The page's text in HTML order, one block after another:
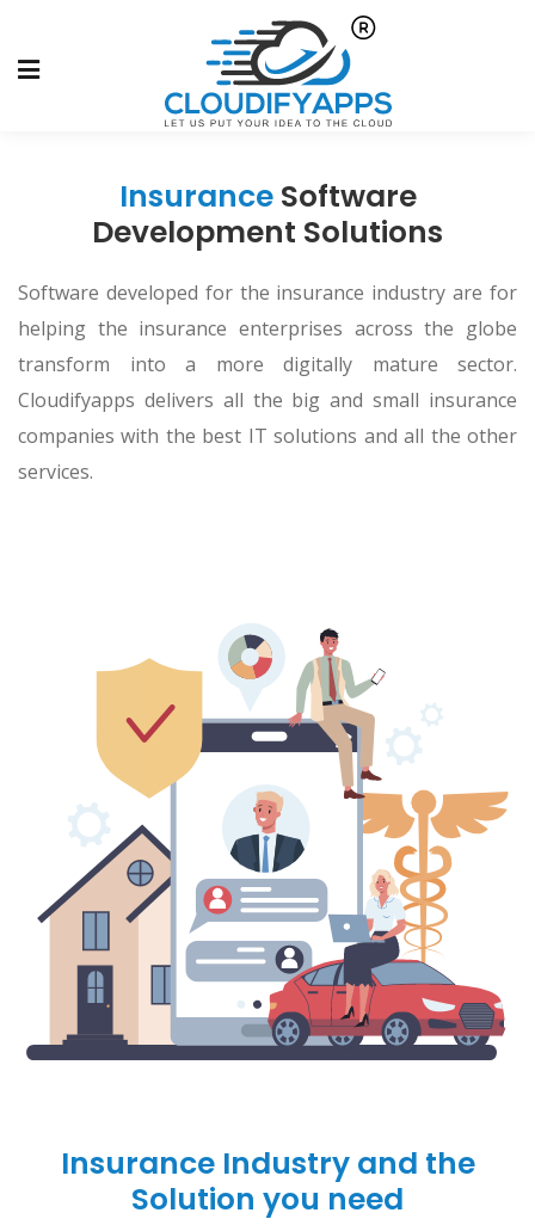
Insurance Software
Development Solutions
Software developed for the insurance industry are for
helping the insurance enterprises across the globe
transform into a more digitally mature sector.
Cloudifyapps delivers all the big and small insurance
companies with the best IT solutions and all the other
services.
Insurance Industry and the
Solution you need